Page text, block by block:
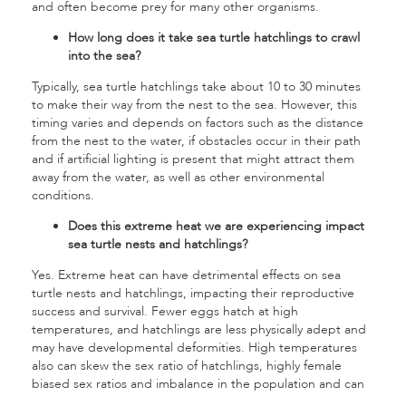
and often become prey for many other organisms.
How long does it take sea turtle hatchlings to crawl
into the sea?
Typically, sea turtle hatchlings take about 10 to 30 minutes
to make their way from the nest to the sea. However, this
timing varies and depends on factors such as the distance
from the nest to the water, if obstacles occur in their path
and if artificial lighting is present that might attract them
away from the water, as well as other environmental
conditions.
Does this extreme heat we are experiencing impact
sea turtle nests and hatchlings?
Yes. Extreme heat can have detrimental effects on sea
turtle nests and hatchlings, impacting their reproductive
success and survival. Fewer eggs hatch at high
temperatures, and hatchlings are less physically adept and
may have developmental deformities. High temperatures
also can skew the sex ratio of hatchlings, highly female
biased sex ratios and imbalance in the population and can